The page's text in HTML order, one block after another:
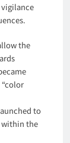
vigilance
the
to
within the